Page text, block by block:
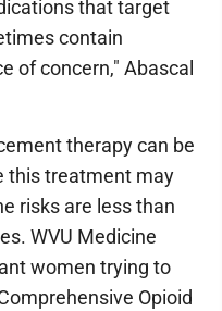
that target
contain
of concern," Abascal
therapy can be
this treatment may
risks are less than
WVU Medicine
women trying to
Opioid